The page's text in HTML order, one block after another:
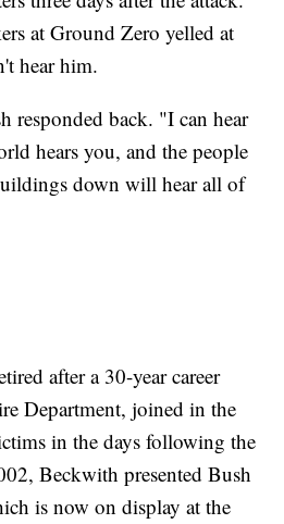
at Ground Zero yelled at
hear him.
responded back. "I can hear
hears you, and the people
down will hear all of
after a 30-year career
Department, joined in the
in the days following the
Beckwith presented Bush
is now on display at the